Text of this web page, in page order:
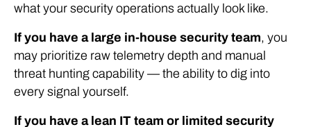
what your security operations actually look like.
If you have a large in-house security team, you
may prioritize raw telemetry depth and manual
threat hunting capability — the ability to dig into
every signal yourself.
If you have a lean IT team or limited security